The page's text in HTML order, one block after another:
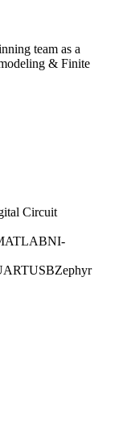
team as a
& Finite
Circuit
NI-
USBZephyr